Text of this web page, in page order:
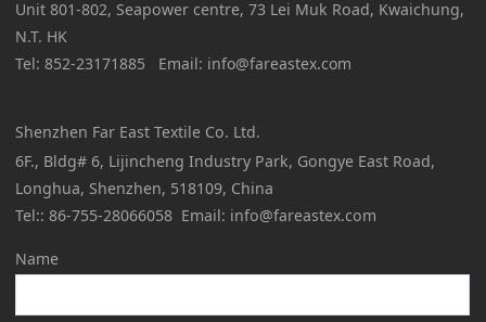
Unit 801-802, Seapower centre, 73 Lei Muk Road, Kwaichung,
N.T. HK
Tel: 852-23171885 Email: info@fareastex.com
Shenzhen Far East Textile Co. Ltd.
6F., Bldg# 6, Lijincheng Industry Park, Gongye East Road,
Longhua, Shenzhen, 518109, China
Tel:: 86-755-28066058 Email: info@fareastex.com
Name